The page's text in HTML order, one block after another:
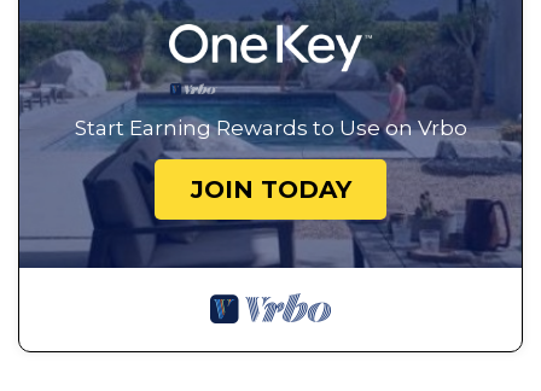
Start Earning Rewards to Use on Vrbo
JOIN TODAY